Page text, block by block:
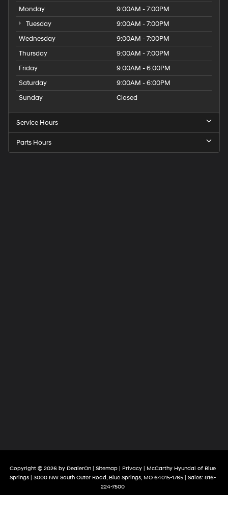
Monday
9:00AM - 7:00PM
Tuesday
9:00AM - 7:00PM
Wednesday
9:00AM - 7:00PM
Thursday
9:00AM - 7:00PM
Friday
9:00AM - 6:00PM
Saturday
9:00AM - 6:00PM
Sunday
Closed
Service Hours
Parts Hours
Copyright © 2026 by DealerOn | Sitemap | Privacy | McCarthy Hyundai of Blue
Springs | 3000 NW South Outer Road, Blue Springs, MO 64015-1765 | Sales: 816-
224-7500